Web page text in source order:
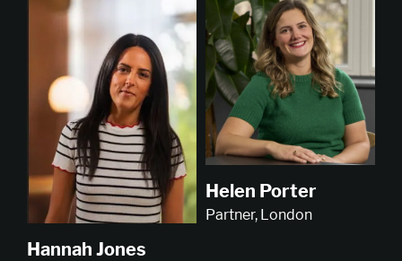
Hannah Jones
Helen Porter
Partner, London